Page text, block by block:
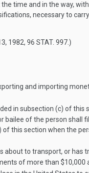
time and in the way,
necessary to
1982, 96 STAT. 997 .)
and importing
in subsection (c) of this
bailee of the person shall
of this section when the
about to transport, or has
of more than $10,000